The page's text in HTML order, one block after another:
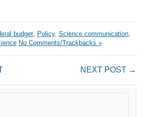
budget Policy, Science communication
No Comments/Trackbacks »
NEXT POST →